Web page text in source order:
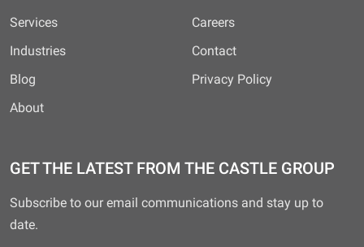
Services
Industries
Blog
About
Careers
Contact
Privacy Policy
GET THE LATEST FROM THE CASTLE GROUP
Subscribe to our email communications and stay up to
date.